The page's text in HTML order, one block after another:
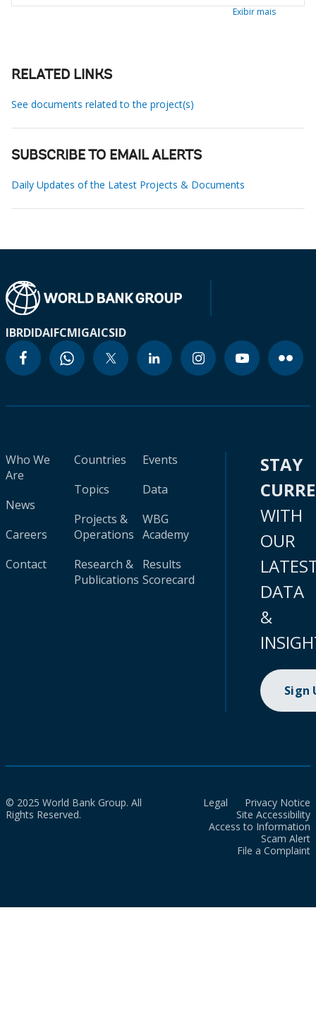
Exibir mais
RELATED LINKS
See documents related to the project(s)
SUBSCRIBE TO EMAIL ALERTS
Daily Updates of the Latest Projects & Documents
IBRDIDAIFCMIGAICSID
Who We
Are
News
Careers
Contact
Countries
Topics
Projects &
Operations
Research &
Publications
Events
Data
WBG
Academy
Results
Scorecard
STAY
WITH
OUR
DATA
&
Sign
© 2025 World Bank Group. All
Rights Reserved.
Legal
Privacy Notice
Site Accessibility
Access to Information
Scam Alert
File a Complaint